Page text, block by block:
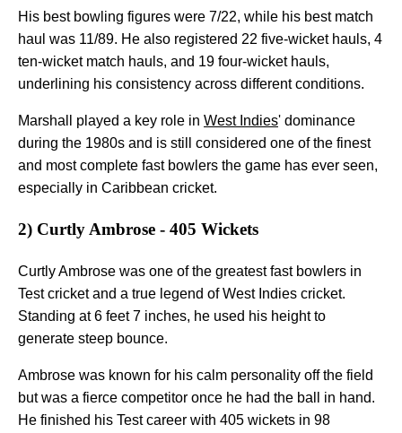
His best bowling figures were 7/22, while his best match
haul was 11/89. He also registered 22 five-wicket hauls, 4
ten-wicket match hauls, and 19 four-wicket hauls,
underlining his consistency across different conditions.
Marshall played a key role in West Indies' dominance
during the 1980s and is still considered one of the finest
and most complete fast bowlers the game has ever seen,
especially in Caribbean cricket.
2) Curtly Ambrose - 405 Wickets
Curtly Ambrose was one of the greatest fast bowlers in
Test cricket and a true legend of West Indies cricket.
Standing at 6 feet 7 inches, he used his height to
generate steep bounce.
Ambrose was known for his calm personality off the field
but was a fierce competitor once he had the ball in hand.
He finished his Test career with 405 wickets in 98